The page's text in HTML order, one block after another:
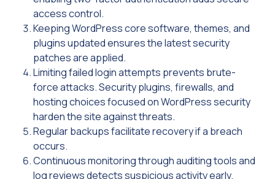
access control.
Keeping WordPress core software, themes, and
plugins updated ensures the latest security
patches are applied.
Limiting failed login attempts prevents brute-
force attacks. Security plugins, firewalls, and
hosting choices focused on WordPress security
harden the site against threats.
Regular backups facilitate recovery if a breach
occurs.
Continuous monitoring through auditing tools and
log reviews detects suspicious activity early.